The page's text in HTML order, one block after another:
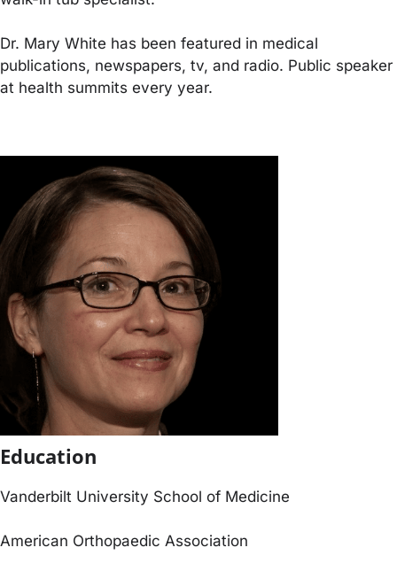
Dr. Mary White has been featured in medical
publications, newspapers, tv, and radio. Public speaker
at health summits every year.
Education
Vanderbilt University School of Medicine
American Orthopaedic Association